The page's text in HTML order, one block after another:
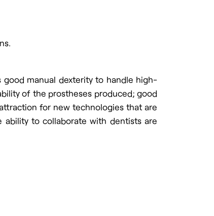
manual dexterity to handle high-
of the prostheses produced; good
for new technologies that are
ability to collaborate with dentists are